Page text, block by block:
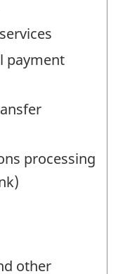
payment
processing
other